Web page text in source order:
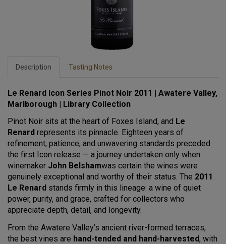
Description Tasting Notes
Le Renard Icon Series Pinot Noir 2011 | Awatere Valley,
Marlborough | Library Collection
Pinot Noir sits at the heart of Foxes Island, and Le
Renard represents its pinnacle. Eighteen years of
refinement, patience, and unwavering standards preceded
the first Icon release — a journey undertaken only when
winemaker John Belshamwas certain the wines were
genuinely exceptional and worthy of their status. The 2011
Le Renard stands firmly in this lineage: a wine of quiet
power, purity, and grace, crafted for collectors who
appreciate depth, detail, and longevity.
From the Awatere Valley’s ancient river-formed terraces,
the best vines are hand-tended and hand-harvested, with